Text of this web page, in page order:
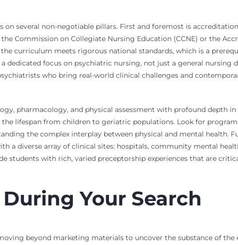
several non-negotiable pillars. First and foremost is
Commission on Collegiate Nursing Education (CCNE) or the
curriculum meets rigorous national standards, which is a
dedicated focus on psychiatric nursing, not just a general nursing
who bring real-world clinical challenges and
pharmacology, and physical assessment with profound depth
lifespan from children to geriatric populations. Look for
the complex interplay between physical and mental health.
a diverse array of clinical sites: hospitals, community mental
students with rich, varied preceptorship experiences that are
Your Search
beyond marketing materials to uncover the substance of the